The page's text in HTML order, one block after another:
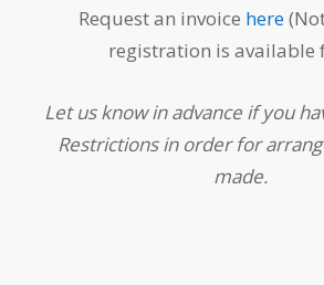
Request an invoice here
registration is available
Let us know in advance if you
Restrictions in order for
made.